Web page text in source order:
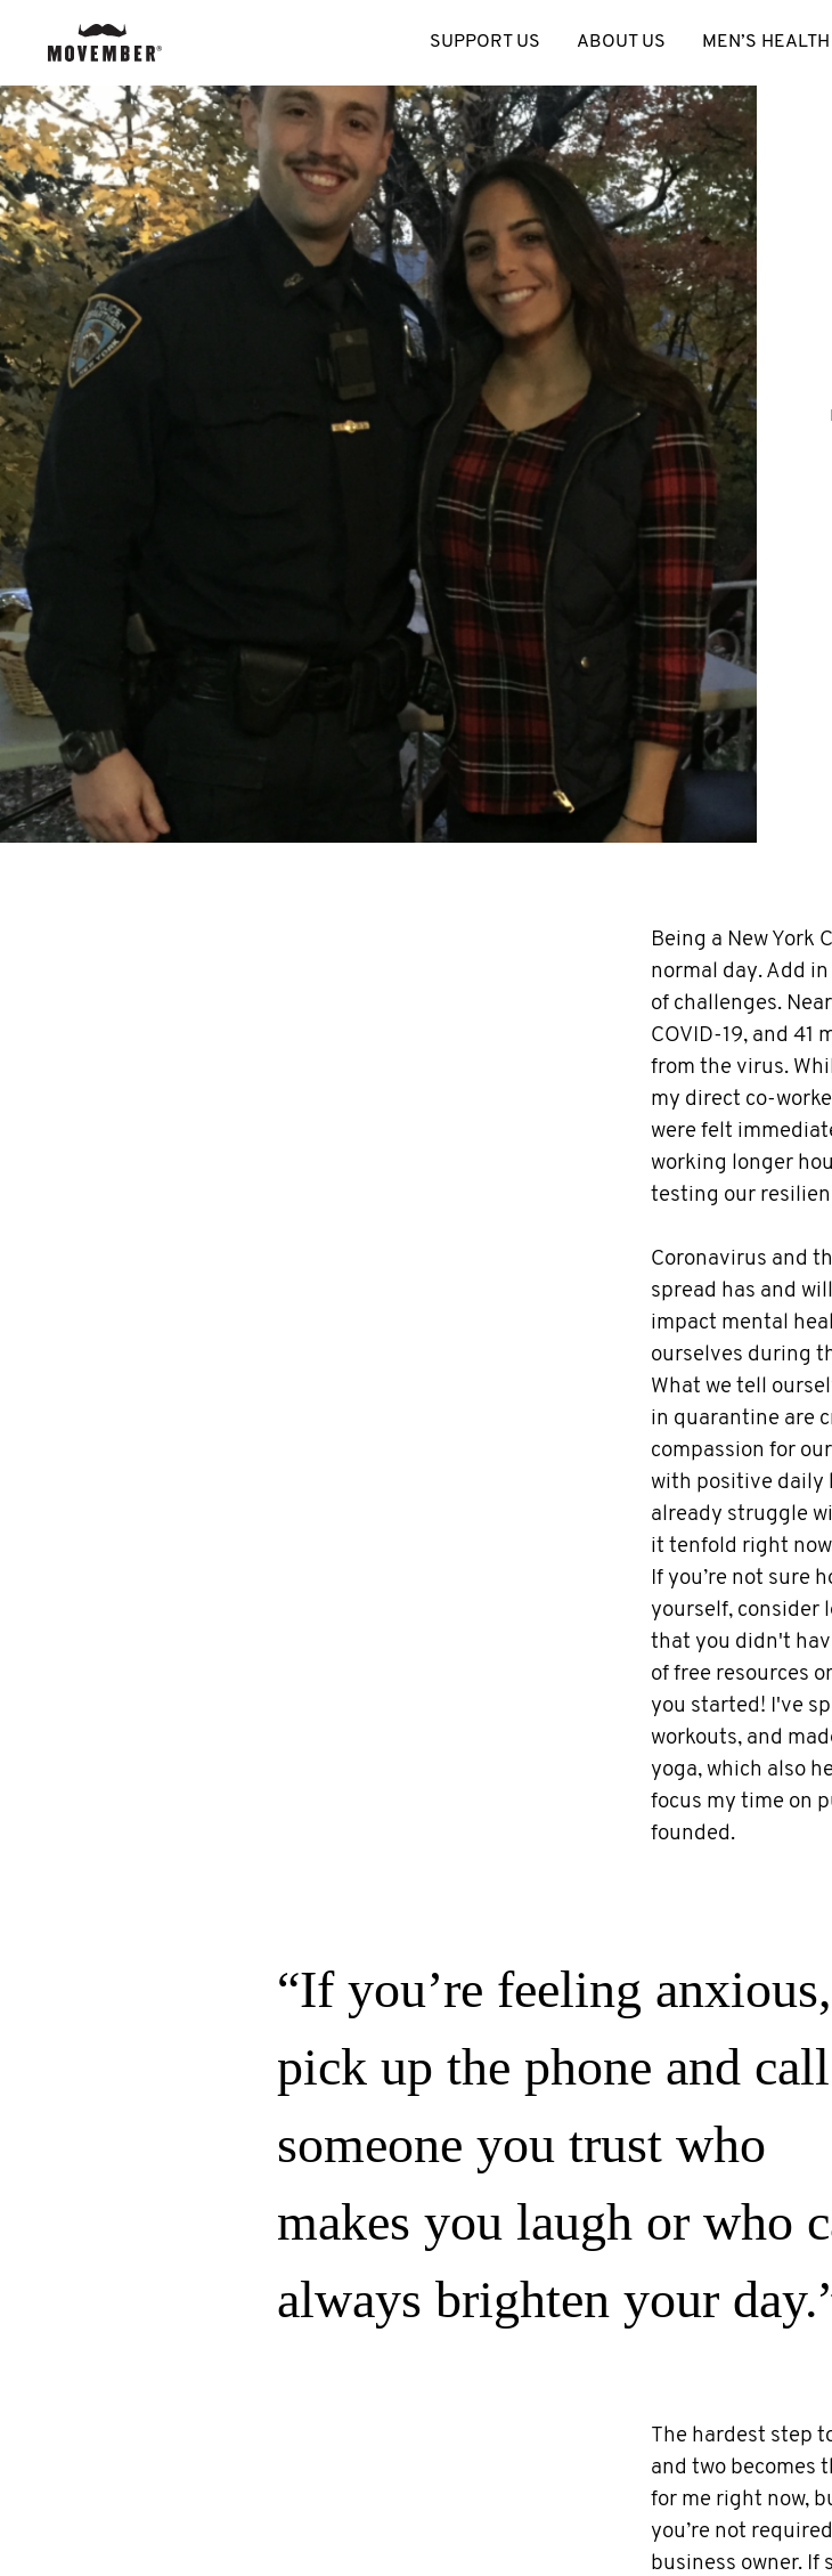
SUPPORT US ABOUT US MEN’S HEALTH
Being a New York
normal day. Add
of challenges.
COVID-19, and 41
from the virus.
my direct co-
were felt
working longer
testing our
Coronavirus and
spread has and
impact mental
ourselves during
What we tell
in quarantine are
compassion for
with positive daily
already struggle
it tenfold right
If you’re not sure
yourself, consider
that you didn't
of free resources
you started! I've
workouts, and
yoga, which also
focus my time on
founded.
“If you’re feeling anxious,
pick up the phone and call
someone you trust who
makes you laugh or who
always brighten your
The hardest step
and two becomes
for me right now,
you’re not
business owner.